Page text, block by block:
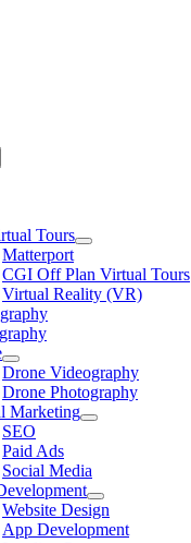
Tours
Matterport
CGI Off Plan Virtual Tours
Virtual Reality (VR)
Drone Videography
Drone Photography
Marketing
SEO
Paid Ads
Social Media
Website Design
App Development